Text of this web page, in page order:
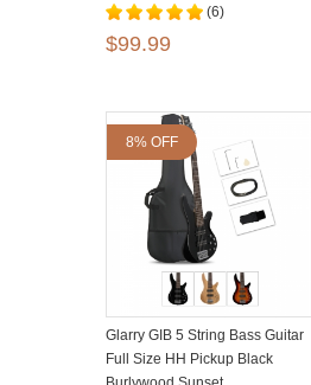
(6)
$99.99
8% OFF
Glarry GIB 5 String Bass Guitar
Full Size HH Pickup Black